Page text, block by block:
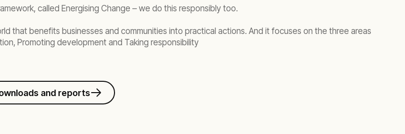
called Energising Change – we do this responsibly too.
that benefits businesses and communities into practical actions. And it focuses on the three areas
Promoting development and Taking responsibility
and reports